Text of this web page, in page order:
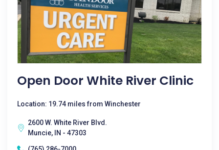
Open Door White River Clinic
Location: 19.74 miles from Winchester
2600 W. White River Blvd.
Muncie, IN - 47303